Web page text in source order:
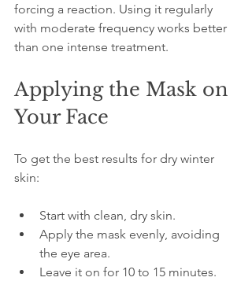
forcing a reaction. Using it regularly
with moderate frequency works better
than one intense treatment.
Applying the Mask on
Your Face
To get the best results for dry winter
skin:
Start with clean, dry skin.
Apply the mask evenly, avoiding
the eye area.
Leave it on for 10 to 15 minutes.